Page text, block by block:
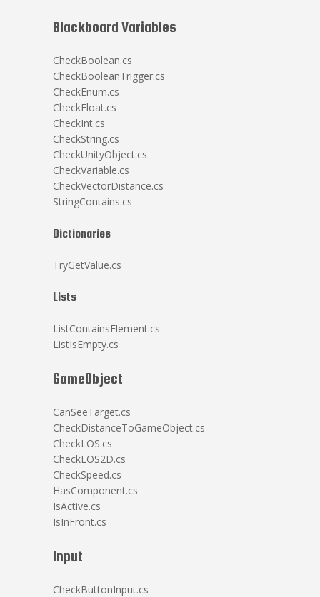
Blackboard Variables
CheckBoolean.cs
CheckBooleanTrigger.cs
CheckEnum.cs
CheckFloat.cs
CheckInt.cs
CheckString.cs
CheckUnityObject.cs
CheckVariable.cs
CheckVectorDistance.cs
StringContains.cs
Dictionaries
TryGetValue.cs
Lists
ListContainsElement.cs
ListIsEmpty.cs
GameObject
CanSeeTarget.cs
CheckDistanceToGameObject.cs
CheckLOS.cs
CheckLOS2D.cs
CheckSpeed.cs
HasComponent.cs
IsActive.cs
IsInFront.cs
Input
CheckButtonInput.cs